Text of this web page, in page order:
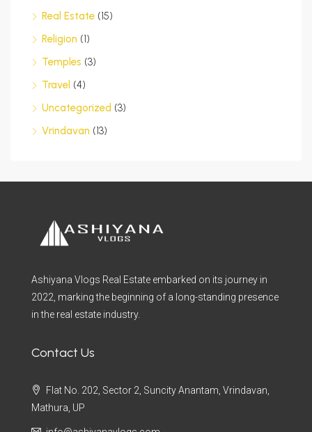
Real Estate (15)
Religion (1)
Temples (3)
Travel (4)
Uncategorized (3)
Vrindavan (13)
Ashiyana Vlogs Real Estate embarked on its journey in
2022, marking the beginning of a long-standing presence
in the real estate industry.
Contact Us
Flat No. 202, Sector 2, Suncity Anantam, Vrindavan,
Mathura, UP